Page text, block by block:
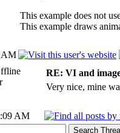
This example does not
This example draws
AM
RE: VI and
Very nice, mine
AM